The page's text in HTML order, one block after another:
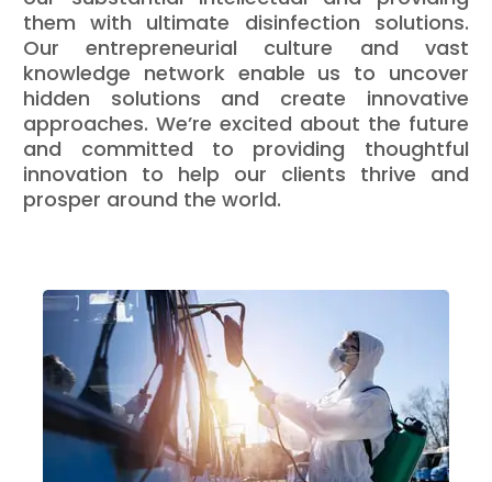
them with ultimate disinfection solutions.
Our entrepreneurial culture and vast
knowledge network enable us to uncover
hidden solutions and create innovative
approaches. We’re excited about the future
and committed to providing thoughtful
innovation to help our clients thrive and
prosper around the world.